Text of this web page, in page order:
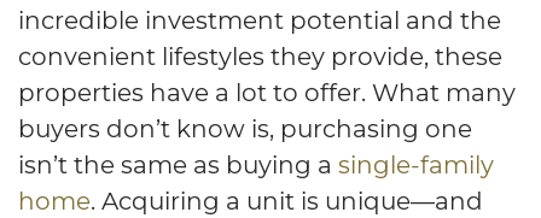
incredible investment potential and the
convenient lifestyles they provide, these
properties have a lot to offer. What many
buyers don’t know is, purchasing one
isn’t the same as buying a single-family
home. Acquiring a unit is unique—and